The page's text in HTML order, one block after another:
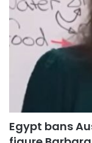
Egypt bans